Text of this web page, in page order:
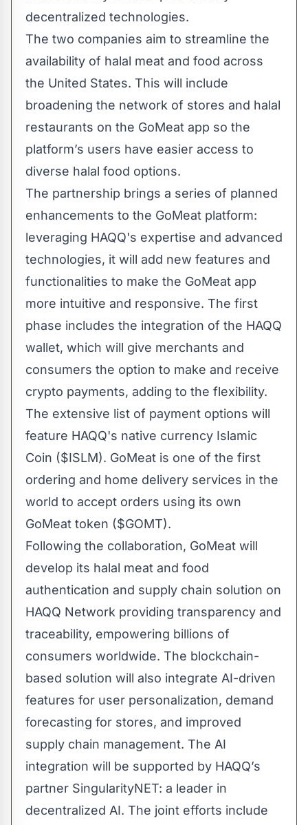
decentralized technologies.
The two companies aim to streamline the
availability of halal meat and food across
the United States. This will include
broadening the network of stores and halal
restaurants on the GoMeat app so the
platform’s users have easier access to
diverse halal food options.
The partnership brings a series of planned
enhancements to the GoMeat platform:
leveraging HAQQ's expertise and advanced
technologies, it will add new features and
functionalities to make the GoMeat app
more intuitive and responsive. The first
phase includes the integration of the HAQQ
wallet, which will give merchants and
consumers the option to make and receive
crypto payments, adding to the flexibility.
The extensive list of payment options will
feature HAQQ's native currency Islamic
Coin ($ISLM). GoMeat is one of the first
ordering and home delivery services in the
world to accept orders using its own
GoMeat token ($GOMT).
Following the collaboration, GoMeat will
develop its halal meat and food
authentication and supply chain solution on
HAQQ Network providing transparency and
traceability, empowering billions of
consumers worldwide. The blockchain-
based solution will also integrate AI-driven
features for user personalization, demand
forecasting for stores, and improved
supply chain management. The AI
integration will be supported by HAQQ’s
partner SingularityNET: a leader in
decentralized AI. The joint efforts include